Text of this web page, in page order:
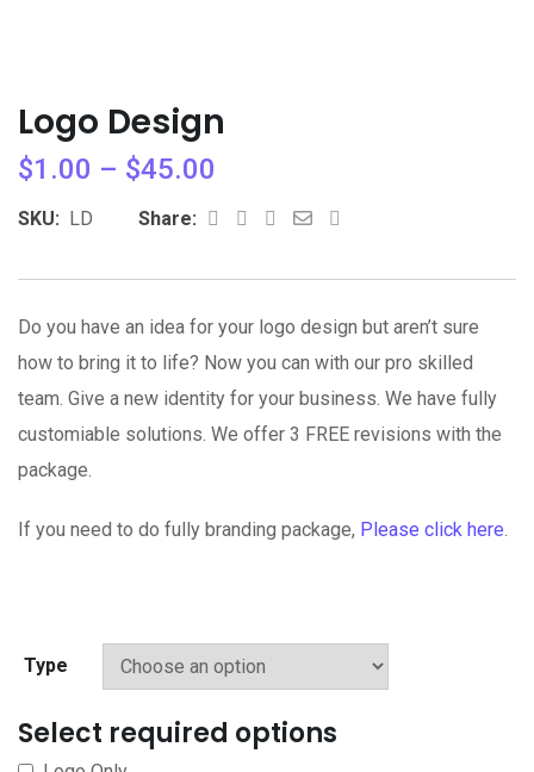
Logo Design
$1.00 – $45.00
SKU: LD Share: Whatsapp
Share
Do you have an idea for your logo design but aren’t sure
how to bring it to life? Now you can with our pro skilled
team. Give a new identity for your business. We have fully
customiable solutions. We offer 3 FREE revisions with the
package.
If you need to do fully branding package, Please click here
Type
Select required options